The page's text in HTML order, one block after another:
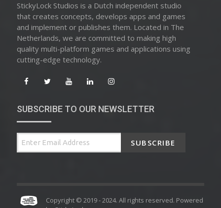
StickyLock Studios is a Dutch independent studio
that creates concepts, develops apps and games
and implement or publishes them. Located in The
Netherlands, we are committed to making high
quality multi-platform games and applications using
cutting-edge technology.
SUBSCRIBE TO OUR NEWSLETTER
SUBSCRIBE
Copyright © 2019 - 2024. All rights reserved. Powered